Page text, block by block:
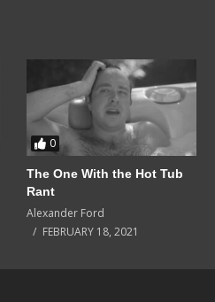
0
The One With the Hot Tub
Rant
Alexander Ford
FEBRUARY 18, 2021